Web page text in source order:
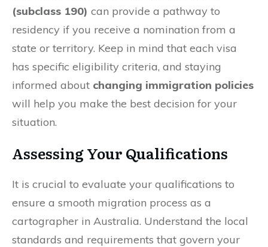
(subclass 190) can provide a pathway to
residency if you receive a nomination from a
state or territory. Keep in mind that each visa
has specific eligibility criteria, and staying
informed about changing immigration policies
will help you make the best decision for your
situation.
Assessing Your Qualifications
It is crucial to evaluate your qualifications to
ensure a smooth migration process as a
cartographer in Australia. Understand the local
standards and requirements that govern your